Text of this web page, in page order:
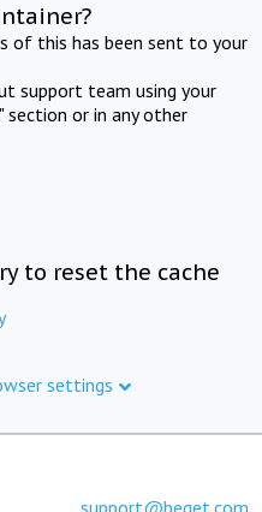
of this has been sent to your
support team using your
section or in any other
to reset the cache
settings
support@beget.com